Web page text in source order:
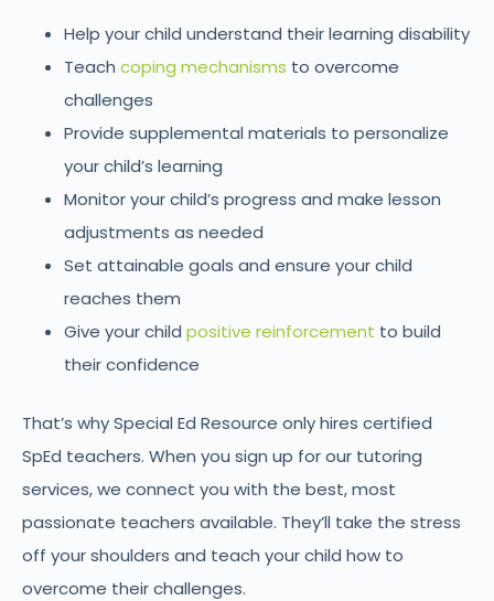
Help your child understand their learning disability
Teach coping mechanisms to overcome
challenges
Provide supplemental materials to personalize
your child’s learning
Monitor your child’s progress and make lesson
adjustments as needed
Set attainable goals and ensure your child
reaches them
Give your child positive reinforcement to build
their confidence
That’s why Special Ed Resource only hires certified
SpEd teachers. When you sign up for our tutoring
services, we connect you with the best, most
passionate teachers available. They’ll take the stress
off your shoulders and teach your child how to
overcome their challenges.